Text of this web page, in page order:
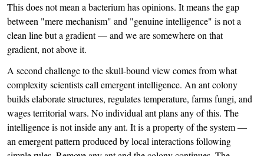
This does not mean a bacterium has opinions. It means the gap
between "mere mechanism" and "genuine intelligence" is not a
clean line but a gradient — and we are somewhere on that
gradient, not above it.
A second challenge to the skull-bound view comes from what
complexity scientists call emergent intelligence. An ant colony
builds elaborate structures, regulates temperature, farms fungi, and
wages territorial wars. No individual ant plans any of this. The
intelligence is not inside any ant. It is a property of the system —
an emergent pattern produced by local interactions following